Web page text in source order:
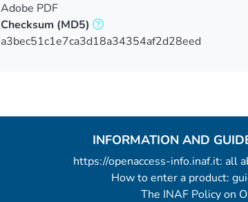
Adobe PDF
Checksum (MD5)
a3bec51c1e7ca3d18a34354af2d28eed
INFORMATION AND
https://openaccess-info.inaf.it: all
How to enter a product:
The INAF Policy on